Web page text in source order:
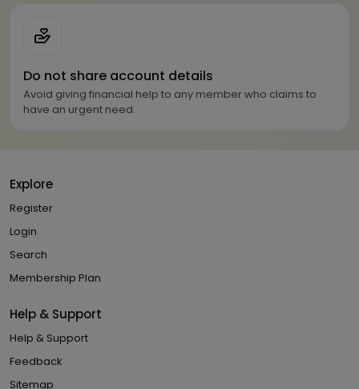
Do not share account details
Avoid giving financial help to any member who claims to
have an urgent need.
Explore
Register
Login
Search
Membership Plan
Help & Support
Help & Support
Feedback
Sitemap